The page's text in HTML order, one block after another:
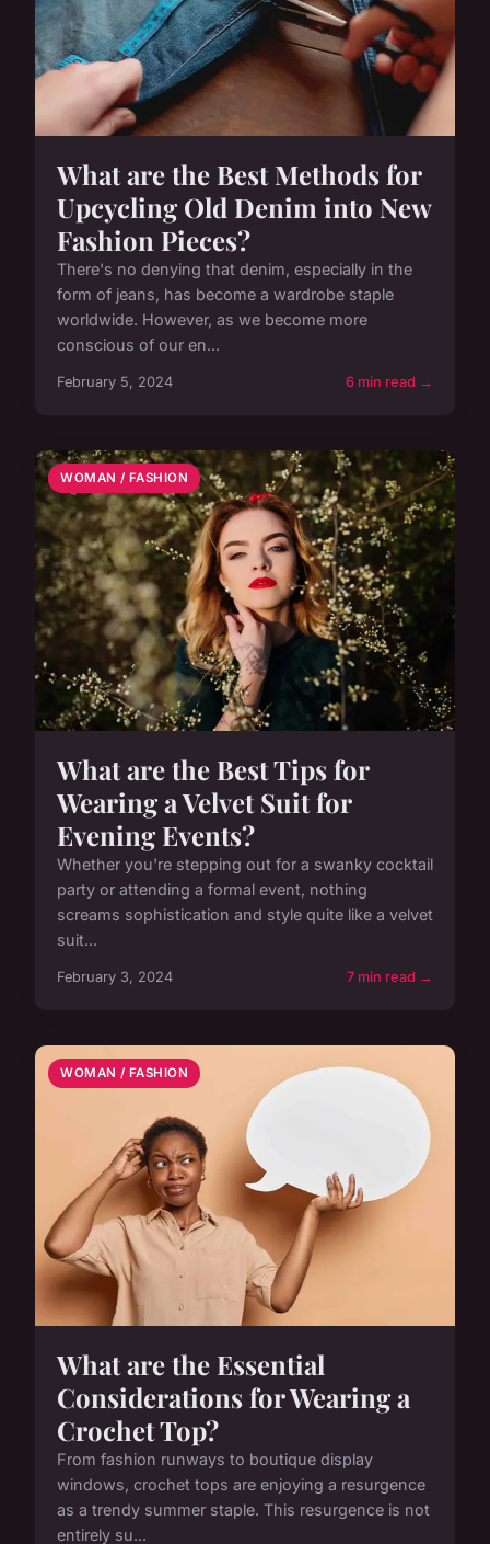
What are the Best Methods for
Upcycling Old Denim into New
Fashion Pieces?
There's no denying that denim, especially in the
form of jeans, has become a wardrobe staple
worldwide. However, as we become more
conscious of our en...
February 5, 2024 6 min read →
WOMAN / FASHION
What are the Best Tips for
Wearing a Velvet Suit for
Evening Events?
Whether you're stepping out for a swanky cocktail
party or attending a formal event, nothing
screams sophistication and style quite like a velvet
suit...
February 3, 2024 7 min read →
WOMAN / FASHION
What are the Essential
Considerations for Wearing a
Crochet Top?
From fashion runways to boutique display
windows, crochet tops are enjoying a resurgence
as a trendy summer staple. This resurgence is not
entirely su...